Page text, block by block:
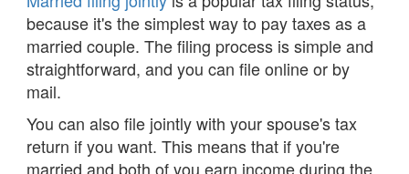
because it's the simplest way to pay taxes as a
married couple. The filing process is simple and
straightforward, and you can file online or by
mail.
You can also file jointly with your spouse's tax
return if you want. This means that if you're
married and both of you earn income during the